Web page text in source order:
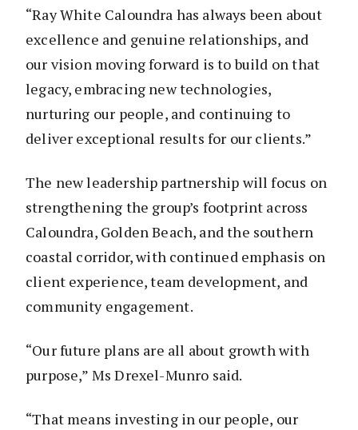
“Ray White Caloundra has always been about
excellence and genuine relationships, and
our vision moving forward is to build on that
legacy, embracing new technologies,
nurturing our people, and continuing to
deliver exceptional results for our clients.”
The new leadership partnership will focus on
strengthening the group’s footprint across
Caloundra, Golden Beach, and the southern
coastal corridor, with continued emphasis on
client experience, team development, and
community engagement.
“Our future plans are all about growth with
purpose,” Ms Drexel-Munro said.
“That means investing in our people, our